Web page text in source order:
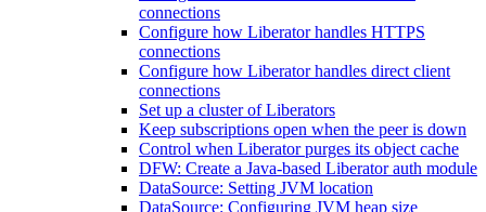
connections
Configure how Liberator handles HTTPS
connections
Configure how Liberator handles direct client
connections
Set up a cluster of Liberators
Keep subscriptions open when the peer is down
Control when Liberator purges its object cache
DFW: Create a Java-based Liberator auth module
DataSource: Setting JVM location
DataSource: Configuring JVM heap size